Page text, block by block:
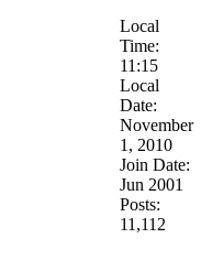
Local
Time:
11:15
Local
Date:
November
1, 2010
Join Date:
Jun 2001
Posts:
11,112